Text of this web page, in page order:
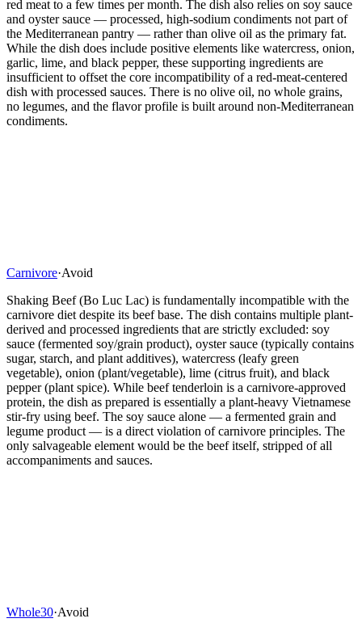
red meat to a few times per month. The dish also relies on soy sauce
and oyster sauce — processed, high-sodium condiments not part of
the Mediterranean pantry — rather than olive oil as the primary fat.
While the dish does include positive elements like watercress, onion,
garlic, lime, and black pepper, these supporting ingredients are
insufficient to offset the core incompatibility of a red-meat-centered
dish with processed sauces. There is no olive oil, no whole grains,
no legumes, and the flavor profile is built around non-Mediterranean
condiments.
Carnivore·Avoid
Shaking Beef (Bo Luc Lac) is fundamentally incompatible with the
carnivore diet despite its beef base. The dish contains multiple plant-
derived and processed ingredients that are strictly excluded: soy
sauce (fermented soy/grain product), oyster sauce (typically contains
sugar, starch, and plant additives), watercress (leafy green
vegetable), onion (plant/vegetable), lime (citrus fruit), and black
pepper (plant spice). While beef tenderloin is a carnivore-approved
protein, the dish as prepared is essentially a plant-heavy Vietnamese
stir-fry using beef. The soy sauce alone — a fermented grain and
legume product — is a direct violation of carnivore principles. The
only salvageable element would be the beef itself, stripped of all
accompaniments and sauces.
Whole30·Avoid